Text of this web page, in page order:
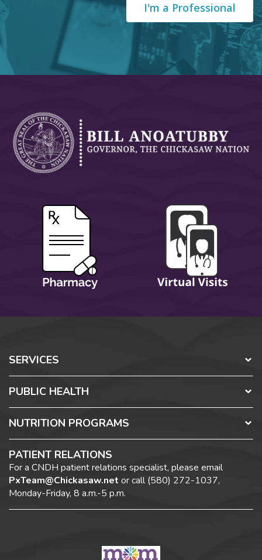
I'm a Professional
SERVICES
PUBLIC HEALTH
NUTRITION PROGRAMS
PATIENT RELATIONS
For a CNDH patient relations specialist, please email
PxTeam@Chickasaw.net or call (580) 272-1037,
Monday-Friday, 8 a.m.-5 p.m.